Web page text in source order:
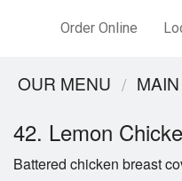
Order Online
OUR MENU
42. Lemon
Battered chicken breast